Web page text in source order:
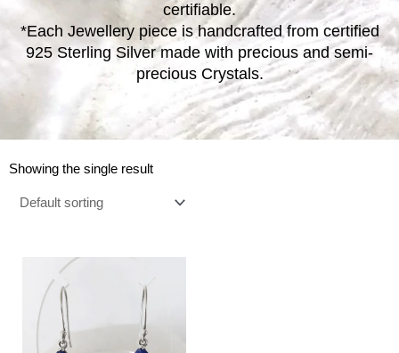
certifiable.
*Each Jewellery piece is handcrafted from certified
925 Sterling Silver made with precious and semi-
precious Crystals.
Showing the single result